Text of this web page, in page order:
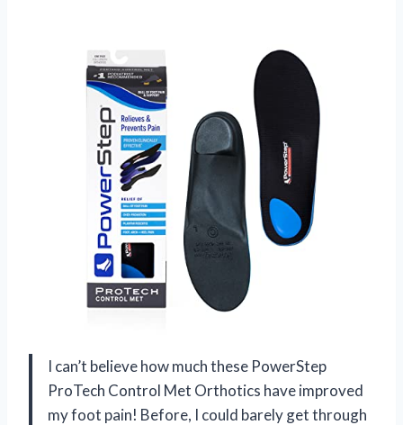
I can’t believe how much these PowerStep
ProTech Control Met Orthotics have improved
my foot pain! Before, I could barely get through